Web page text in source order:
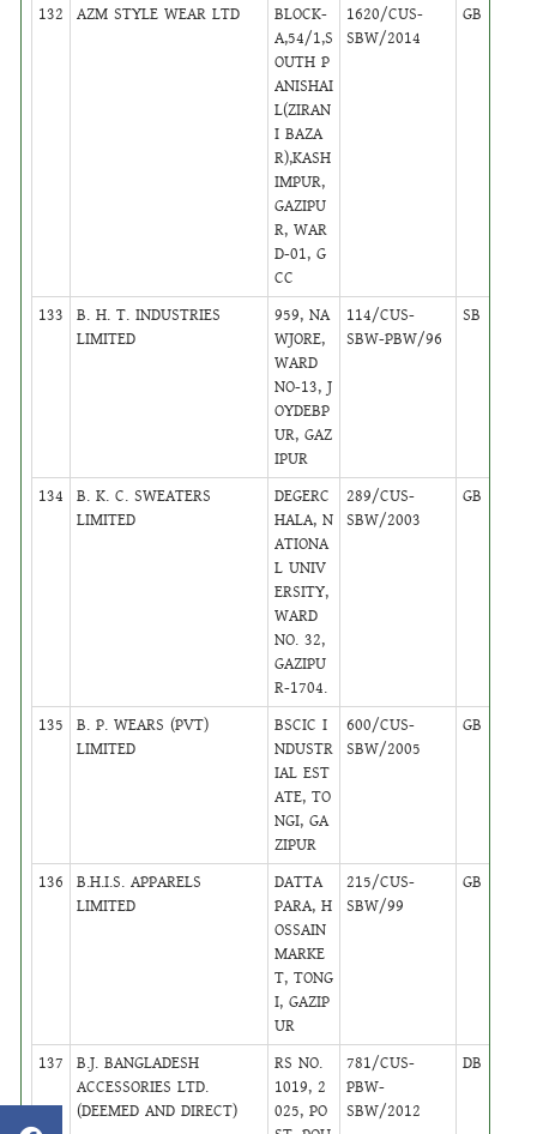
132 AZM STYLE WEAR LTD
BLOCK-
A,54/1,S
OUTH P
ANISHAI
L(ZIRAN
I BAZA
R),KASH
IMPUR,
GAZIPU
R, WAR
D-01, G
CC
1620/CUS-
SBW/2014
GB
133
B. H. T. INDUSTRIES
LIMITED
959, NA
WJORE,
WARD
NO-13, J
OYDEBP
UR, GAZ
IPUR
114/CUS-
SBW-PBW/96
SB
134
B. K. C. SWEATERS
LIMITED
DEGERC
HALA, N
ATIONA
L UNIV
ERSITY,
WARD
NO. 32,
GAZIPU
R-1704.
289/CUS-
SBW/2003
GB
135
B. P. WEARS (PVT)
LIMITED
BSCIC I
NDUSTR
IAL EST
ATE, TO
NGI, GA
ZIPUR
600/CUS-
SBW/2005
GB
136
B.H.I.S. APPARELS
LIMITED
DATTA
PARA, H
OSSAIN
MARKE
T, TONG
I, GAZIP
UR
215/CUS-
SBW/99
GB
137
B.J. BANGLADESH
ACCESSORIES LTD.
(DEEMED AND DIRECT)
RS NO.
1019, 2
025, PO
781/CUS-
PBW-
SBW/2012
DB